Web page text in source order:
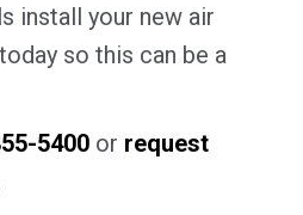
install your new air
so this can be a
5400 or request